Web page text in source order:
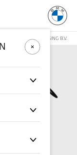
SPORTMERCHANDISING B.V.